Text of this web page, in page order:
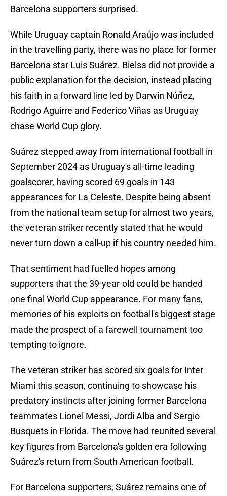
Barcelona supporters surprised.
While Uruguay captain Ronald Araújo was included
in the travelling party, there was no place for former
Barcelona star Luis Suárez. Bielsa did not provide a
public explanation for the decision, instead placing
his faith in a forward line led by Darwin Núñez,
Rodrigo Aguirre and Federico Viñas as Uruguay
chase World Cup glory.
Suárez stepped away from international football in
September 2024 as Uruguay's all-time leading
goalscorer, having scored 69 goals in 143
appearances for La Celeste. Despite being absent
from the national team setup for almost two years,
the veteran striker recently stated that he would
never turn down a call-up if his country needed him.
That sentiment had fuelled hopes among
supporters that the 39-year-old could be handed
one final World Cup appearance. For many fans,
memories of his exploits on football's biggest stage
made the prospect of a farewell tournament too
tempting to ignore.
The veteran striker has scored six goals for Inter
Miami this season, continuing to showcase his
predatory instincts after joining former Barcelona
teammates Lionel Messi, Jordi Alba and Sergio
Busquets in Florida. The move had reunited several
key figures from Barcelona's golden era following
Suárez's return from South American football.
For Barcelona supporters, Suárez remains one of